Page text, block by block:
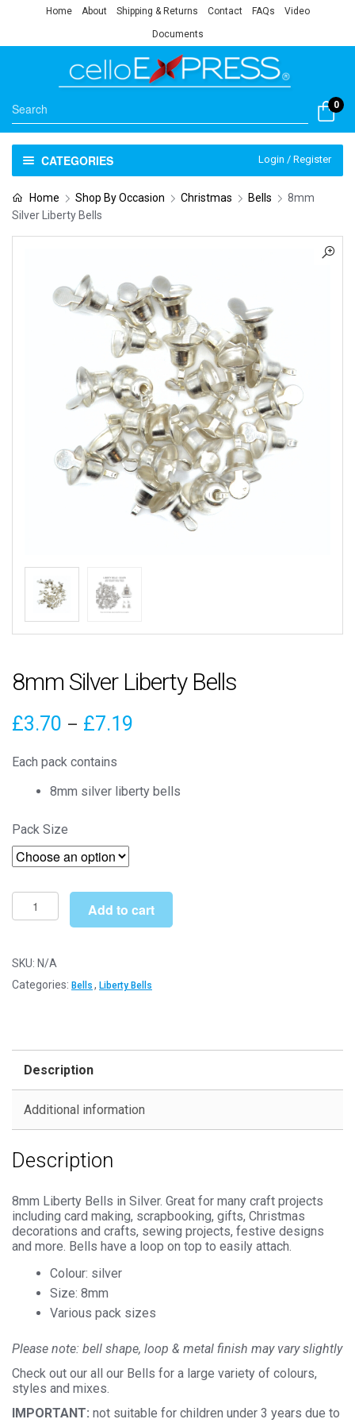
Home About Shipping & Returns Contact FAQs Video
Documents
0
CATEGORIES Login / Register
Home Shop By Occasion Christmas Bells
8mm
Silver Liberty Bells
8mm Silver Liberty Bells
£3.70 – £7.19
Each pack contains
8mm silver liberty bells
Pack Size
8mm
Silver
Bells
quantity
Add to cart
SKU: N/A
Categories: Bells , Liberty Bells
Description
Additional information
Description
8mm Liberty Bells in Silver. Great for many craft projects
including card making, scrapbooking, gifts, Christmas
decorations and crafts, sewing projects, festive designs
and more. Bells have a loop on top to easily attach.
Colour: silver
Size: 8mm
Various pack sizes
Please note: bell shape, loop & metal finish may vary slightly
Check out our all our Bells for a large variety of colours,
styles and mixes.
IMPORTANT: not suitable for children under 3 years due to